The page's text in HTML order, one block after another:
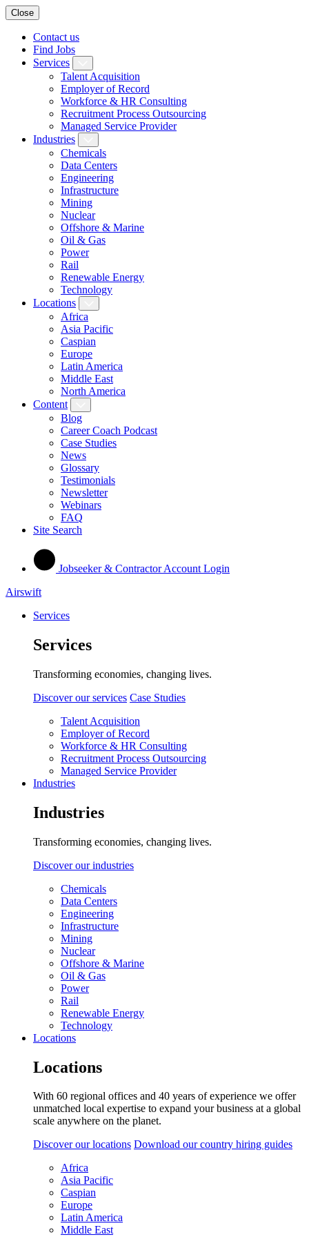
Close
Contact us
Find Jobs
Services
Talent Acquisition
Employer of Record
Workforce & HR Consulting
Recruitment Process Outsourcing
Managed Service Provider
Industries
Chemicals
Data Centers
Engineering
Infrastructure
Mining
Nuclear
Offshore & Marine
Oil & Gas
Power
Rail
Renewable Energy
Technology
Locations
Africa
Asia Pacific
Caspian
Europe
Latin America
Middle East
North America
Content
Blog
Career Coach Podcast
Case Studies
News
Glossary
Testimonials
Newsletter
Webinars
FAQ
Site Search
Jobseeker & Contractor Account Login
Airswift
Services
Services
Transforming economies, changing lives.
Discover our services Case Studies
Talent Acquisition
Employer of Record
Workforce & HR Consulting
Recruitment Process Outsourcing
Managed Service Provider
Industries
Industries
Transforming economies, changing lives.
Discover our industries
Chemicals
Data Centers
Engineering
Infrastructure
Mining
Nuclear
Offshore & Marine
Oil & Gas
Power
Rail
Renewable Energy
Technology
Locations
Locations
With 60 regional offices and 40 years of experience we offer
unmatched local expertise to expand your business at a global
scale anywhere on the planet.
Discover our locations Download our country hiring guides
Africa
Asia Pacific
Caspian
Europe
Latin America
Middle East